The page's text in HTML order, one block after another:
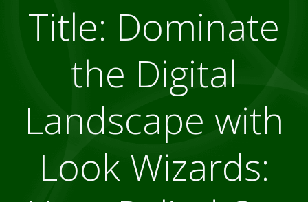
Title: Dominate
the Digital
Landscape with
Look Wizards: